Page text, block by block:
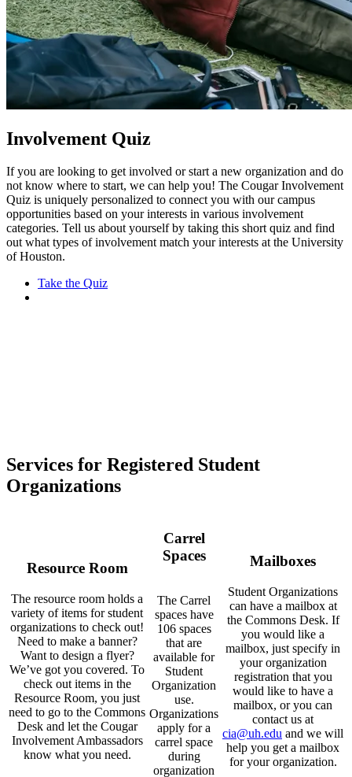
Involvement Quiz
If you are looking to get involved or start a new organization and do
not know where to start, we can help you! The Cougar Involvement
Quiz is uniquely personalized to connect you with our campus
opportunities based on your interests in various involvement
categories. Tell us about yourself by taking this short quiz and find
out what types of involvement match your interests at the University
of Houston.
Take the Quiz
Services for Registered Student
Organizations
Resource Room
The resource room holds a
variety of items for student
organizations to check out!
Need to make a banner?
Want to design a flyer?
We’ve got you covered. To
check out items in the
Resource Room, you just
need to go to the Commons
Desk and let the Cougar
Involvement Ambassadors
know what you need.
Carrel
Spaces
The Carrel
spaces have
106 spaces
that are
available for
Student
Organization
use.
Organizations
apply for a
carrel space
during
organization
Mailboxes
Student Organizations
can have a mailbox at
the Commons Desk. If
you would like a
mailbox, just specify in
your organization
registration that you
would like to have a
mailbox, or you can
contact us at
cia@uh.edu and we will
help you get a mailbox
for your organization.